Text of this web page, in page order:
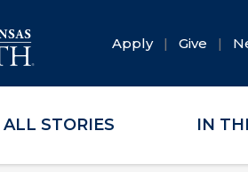
Apply Give
ALL STORIES IN